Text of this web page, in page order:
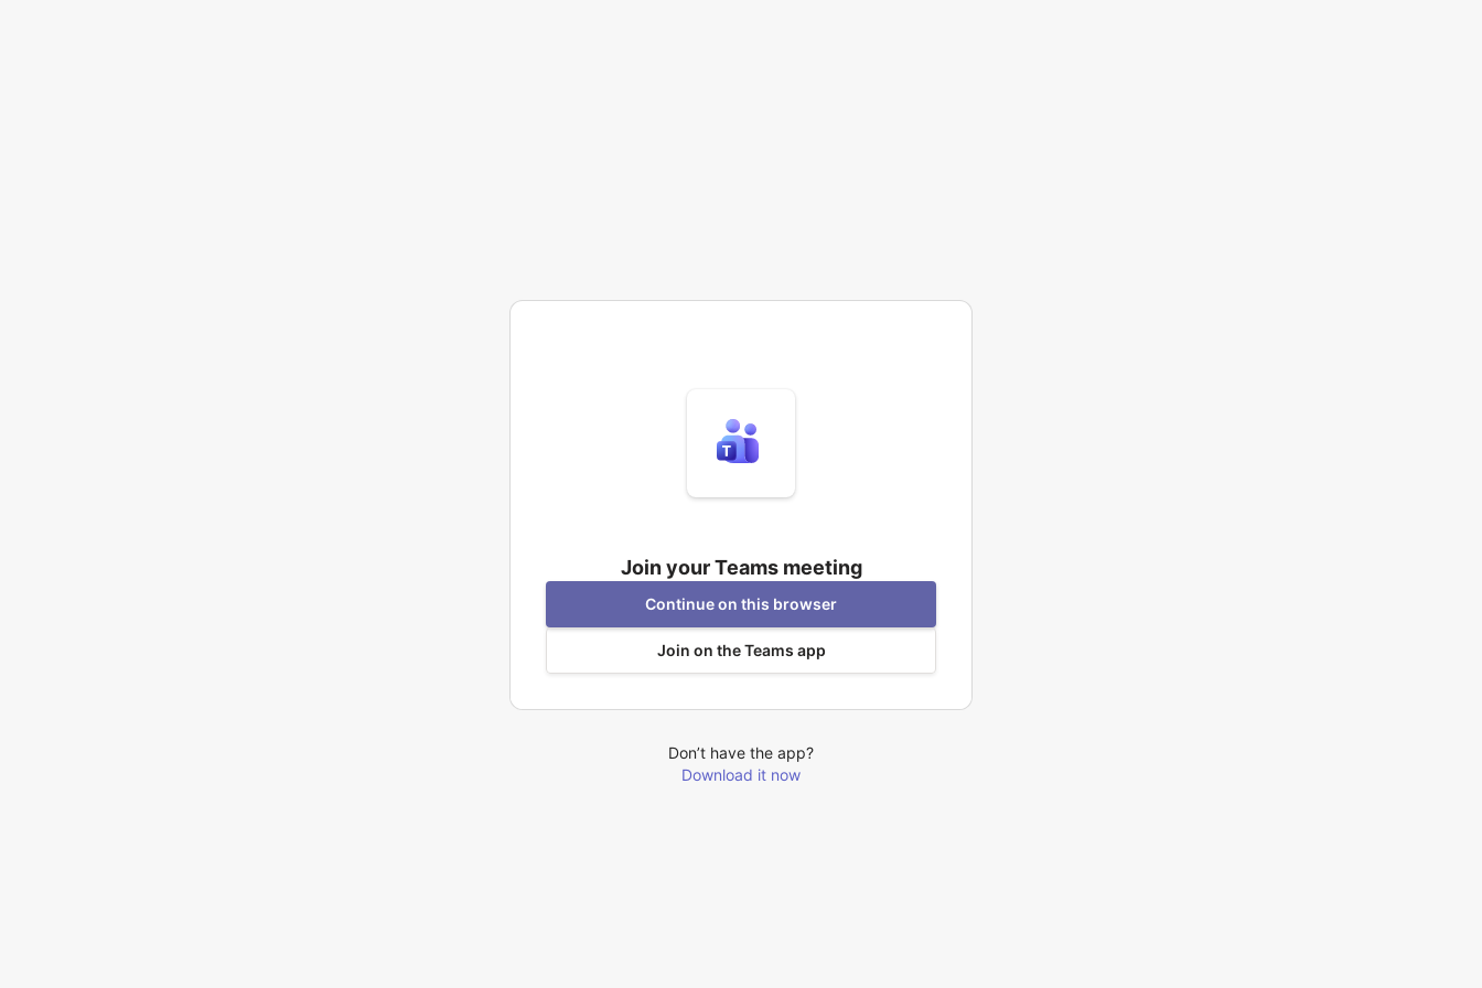
Join your Teams meeting
Continue on this browser
Join on the Teams app
Don’t have the app?
Download it now